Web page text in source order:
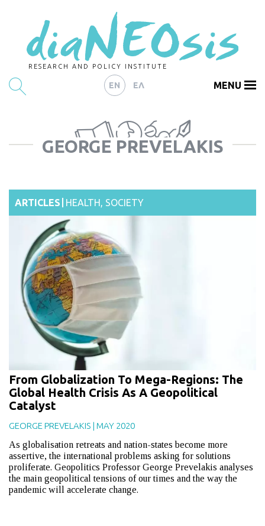
RESEARCH AND POLICY INSTITUTE
EN ΕΛ
ARTICLES
CONTACT
MENU
GEORGE PREVELAKIS
ARTICLES HEALTH, SOCIETY
From Globalization To Mega-Regions: The
Global Health Crisis As A Geopolitical
Catalyst
GEORGE PREVELAKIS | MAY 2020
As globalisation retreats and nation-states become more
assertive, the international problems asking for solutions
proliferate. Geopolitics Professor George Prevelakis analyses
the main geopolitical tensions of our times and the way the
pandemic will accelerate change.